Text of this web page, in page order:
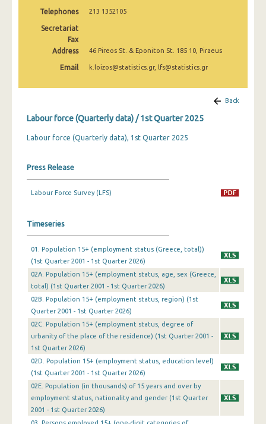
1st Quarter 2021
4th Quarter 2020
3rd Quarter 2020
2nd Quarter 2020
4th Quarter 2019
3rd Quarter 2019
1st Quarter 2019
3rd Quarter 2018
1st Quarter 2018
4th Quarter 2017
2nd Quarter 2017
1st Quarter 2017
4th Quarter 2016
3rd Quarter 2016
2nd Quarter 2016
Telephones 213 1352105
Secretariat
Fax
Address
46 Pireos St. & Eponiton St. 185 10, Piraeus
Email k.loizos@statistics.gr, lfs@statistics.gr
Back
Labour force (Quarterly data) / 1st Quarter 2025
Labour force (Quarterly data), 1st Quarter 2025
Press Release
Labour Force Survey (LFS)
Timeseries
01. Population 15+ (employment status (Greece, total))
(1st Quarter 2001 - 1st Quarter 2026)
02A. Population 15+ (employment status, age, sex (Greece,
total) (1st Quarter 2001 - 1st Quarter 2026)
02B. Population 15+ (employment status, region) (1st
Quarter 2001 - 1st Quarter 2026)
02C. Population 15+ (employment status, degree of
urbanity of the place of the residence) (1st Quarter 2001 -
1st Quarter 2026)
02D. Population 15+ (employment status, education level)
(1st Quarter 2001 - 1st Quarter 2026)
02Ε. Population (in thousands) of 15 years and over by
employment status, nationality and gender (1st Quarter
2001 - 1st Quarter 2026)